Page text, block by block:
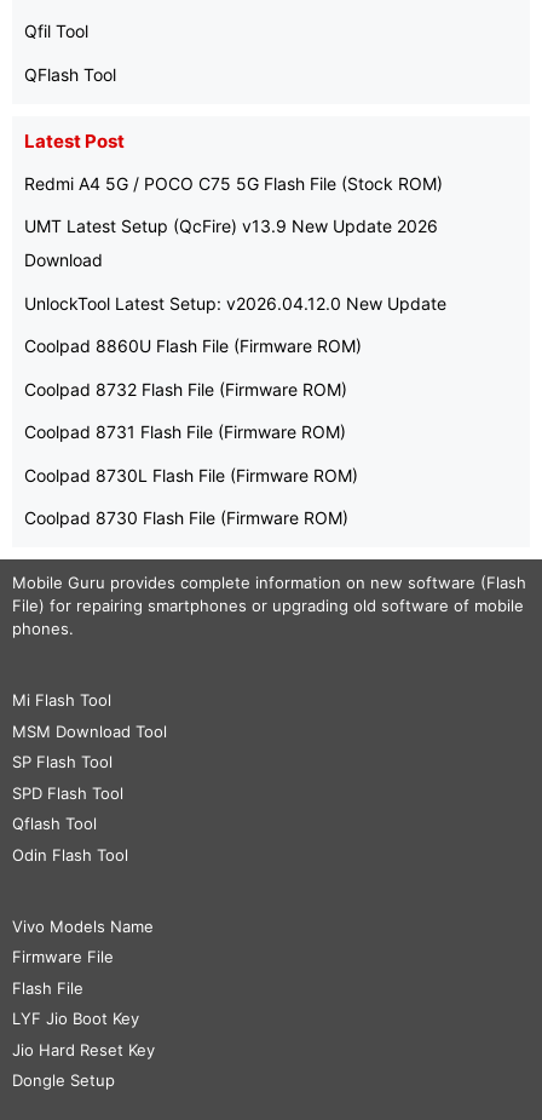
Qfil Tool
QFlash Tool
Latest Post
Redmi A4 5G / POCO C75 5G Flash File (Stock ROM)
UMT Latest Setup (QcFire) v13.9 New Update 2026
Download
UnlockTool Latest Setup: v2026.04.12.0 New Update
Coolpad 8860U Flash File (Firmware ROM)
Coolpad 8732 Flash File (Firmware ROM)
Coolpad 8731 Flash File (Firmware ROM)
Coolpad 8730L Flash File (Firmware ROM)
Coolpad 8730 Flash File (Firmware ROM)
Mobile Guru provides complete information on new software (Flash
File) for repairing smartphones or upgrading old software of mobile
phones.
Mi Flash Tool
MSM Download Tool
SP Flash Tool
SPD Flash Tool
Qflash Tool
Odin Flash Tool
Vivo Models Name
Firmware File
Flash File
LYF Jio Boot Key
Jio Hard Reset Key
Dongle Setup